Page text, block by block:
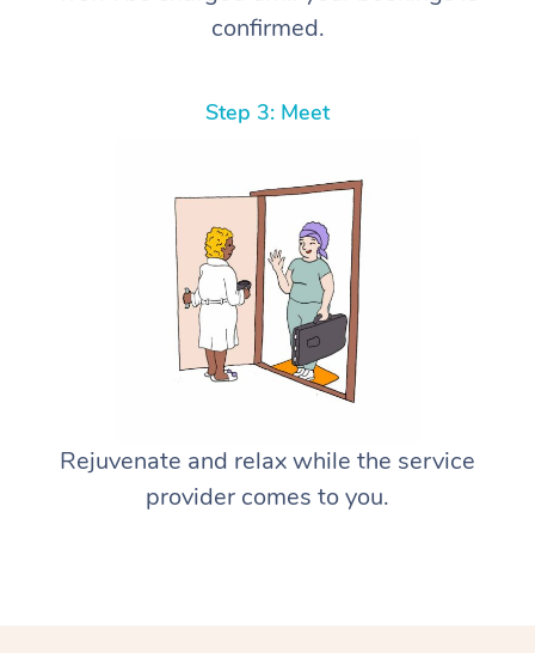
confirmed.
Step 3: Meet
Rejuvenate and relax while the service
provider comes to you.